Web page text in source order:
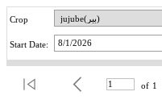
Crop
Start Date:
of 1